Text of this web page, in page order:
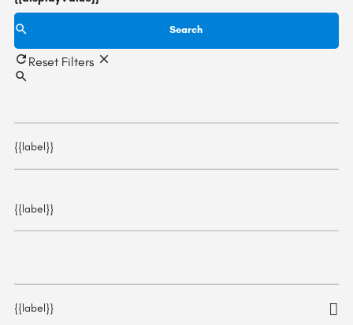
Search
Reset Filters
{{label}}
{{label}}
{{label}}